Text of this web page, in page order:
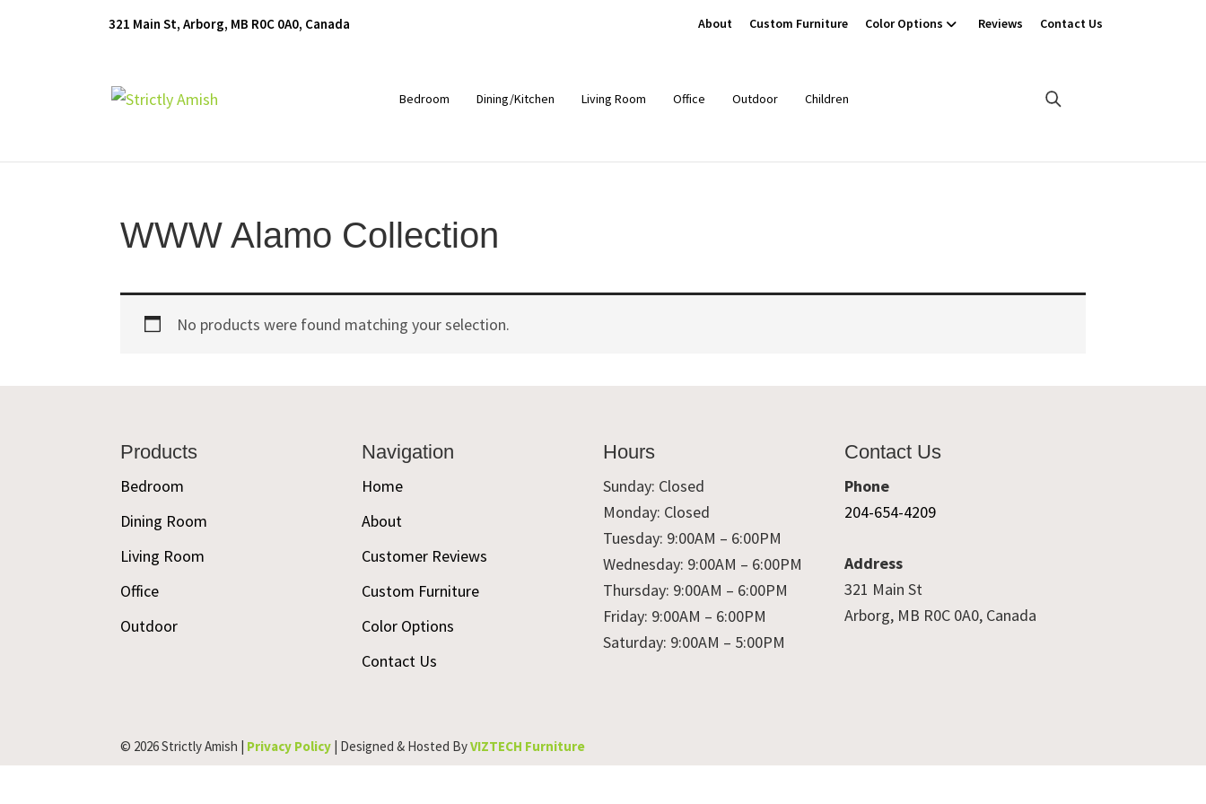
321 Main St, Arborg, MB R0C 0A0, Canada About Custom Furniture Color Options Reviews Contact Us
Furniture
Generations
Bedroom Dining/Kitchen Living Room Office Outdoor Children
WWW Alamo Collection
No products were found matching your selection.
Products
Bedroom
Dining Room
Living Room
Office
Outdoor
Navigation
Home
About
Customer Reviews
Custom Furniture
Color Options
Contact Us
Hours
Sunday: Closed
Monday: Closed
Tuesday: 9:00AM – 6:00PM
Wednesday: 9:00AM – 6:00PM
Thursday: 9:00AM – 6:00PM
Friday: 9:00AM – 6:00PM
Saturday: 9:00AM – 5:00PM
Contact Us
Phone
204-654-4209
Address
321 Main St
Arborg, MB R0C 0A0, Canada
© 2026 Strictly Amish | Privacy Policy | Designed & Hosted ByVIZTECH Furniture